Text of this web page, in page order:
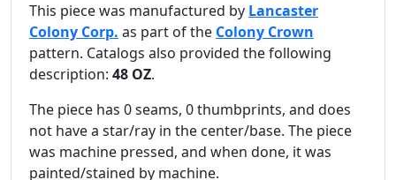
This piece was manufactured by Lancaster
Colony Corp. as part of the Colony Crown
pattern. Catalogs also provided the following
description: 48 OZ.
The piece has 0 seams, 0 thumbprints, and does
not have a star/ray in the center/base. The piece
was machine pressed, and when done, it was
painted/stained by machine.